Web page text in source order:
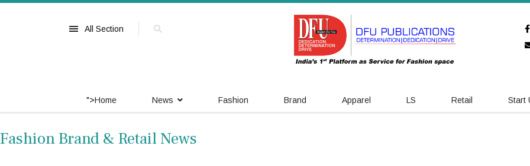
All Section
">Home News Fashion Brand Apparel LS Retail Start
Fashion Brand & Retail News